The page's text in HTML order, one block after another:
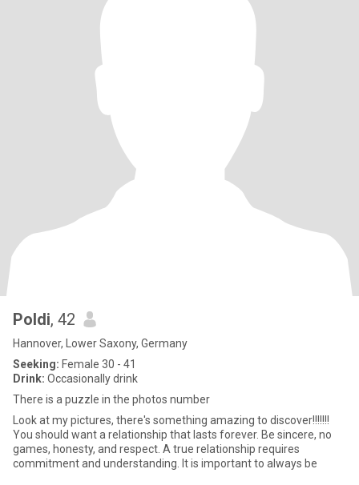
Poldi, 42
Hannover, Lower Saxony, Germany
Seeking: Female 30 - 41
Drink: Occasionally drink
There is a puzzle in the photos number
Look at my pictures, there's something amazing to discover!!!!!!!
You should want a relationship that lasts forever. Be sincere, no
games, honesty, and respect. A true relationship requires
commitment and understanding. It is important to always be